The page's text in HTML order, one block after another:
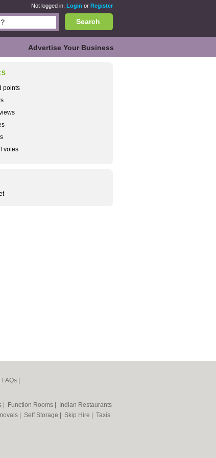
Not logged in. Login or Register
Search
Advertise Your Business
points
votes
FAQs
Function Rooms
Indian Restaurants
Self Storage Skip Hire
Taxis